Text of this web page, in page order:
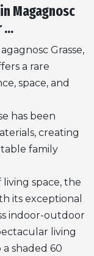
Magagnosc
...
Grasse,
a rare
space, and
has been
creating
family
space, the
its exceptional
indoor-outdoor
living
shaded 60